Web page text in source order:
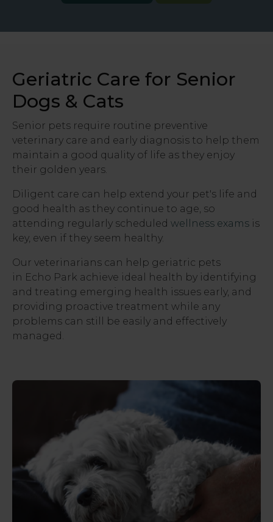
Geriatric Care for Senior
Dogs & Cats
Senior pets require routine preventive
veterinary care and early diagnosis to help them
maintain a good quality of life as they enjoy
their golden years.
Diligent care can help extend your pet's life and
good health as they continue to age, so
attending regularly scheduled wellness exams is
key, even if they seem healthy.
Our veterinarians can help geriatric pets
in Echo Park achieve ideal health by identifying
and treating emerging health issues early, and
providing proactive treatment while any
problems can still be easily and effectively
managed.